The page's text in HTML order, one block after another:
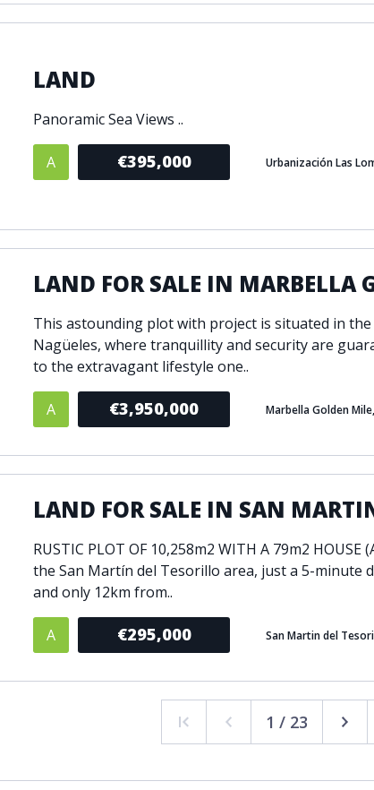
LAND
Panoramic Sea Views ..
A €395,000 Urbanización Las
LAND FOR SALE IN MARBELLA
This astounding plot with project is situated in
Nagüeles, where tranquillity and security are
to the extravagant lifestyle one..
A €3,950,000 Marbella Golden
LAND FOR SALE IN SAN
RUSTIC PLOT OF 10,258m2 WITH A 79m2 HOUSE
the San Martín del Tesorillo area, just a 5-minute
and only 12km from..
A €295,000 San Martin del
1 / 23